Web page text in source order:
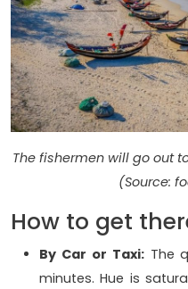
The fishermen will go out
(Source:
How to get
By Car or Taxi:The
minutes. Hue is